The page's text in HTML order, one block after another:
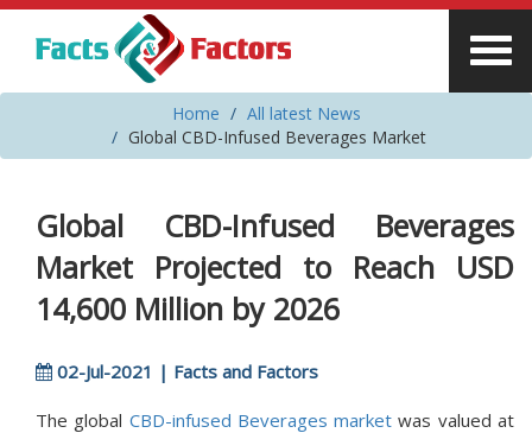
Home
All latest News
Global CBD-Infused Beverages Market
Global CBD-Infused Beverages
Market Projected to Reach USD
14,600 Million by 2026
02-Jul-2021 | Facts and Factors
The global CBD-infused Beverages market was valued at